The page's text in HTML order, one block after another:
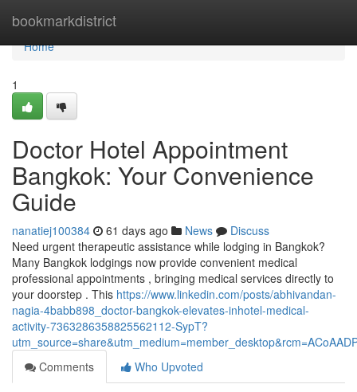
bookmarkdistrict
Home
Home
1
Doctor Hotel Appointment
Bangkok: Your Convenience
Guide
nanatiej100384 61 days ago News
Discuss
Need urgent therapeutic assistance while lodging in Bangkok?
Many Bangkok lodgings now provide convenient medical
professional appointments , bringing medical services directly to
your doorstep . This https://www.linkedin.com/posts/abhivandan-
nagia-4babb898_doctor-bangkok-elevates-inhotel-medical-
activity-7363286358825562112-SypT?
Comments
Who Upvoted